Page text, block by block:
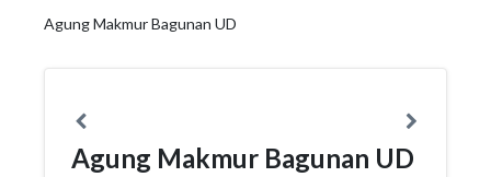
Agung Makmur Bagunan UD
Agung Makmur Bagunan UD